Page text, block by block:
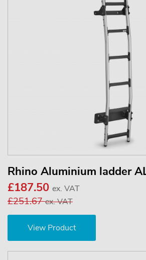
Rhino Aluminium ladder
£187.50 ex. VAT
£251.67ex. VAT
View Product